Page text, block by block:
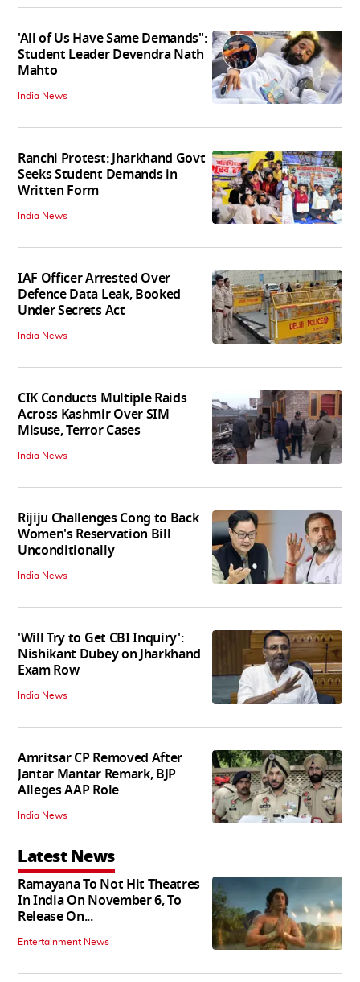
'All of Us Have Same Demands":
Student Leader Devendra Nath
Mahto
India News
Ranchi Protest: Jharkhand Govt
Seeks Student Demands in
Written Form
India News
IAF Officer Arrested Over
Defence Data Leak, Booked
Under Secrets Act
India News
CIK Conducts Multiple Raids
Across Kashmir Over SIM
Misuse, Terror Cases
India News
Rijiju Challenges Cong to Back
Women's Reservation Bill
Unconditionally
India News
'Will Try to Get CBI Inquiry':
Nishikant Dubey on Jharkhand
Exam Row
India News
Amritsar CP Removed After
Jantar Mantar Remark, BJP
Alleges AAP Role
India News
Latest News
Ramayana To Not Hit Theatres
In India On November 6, To
Release On...
Entertainment News